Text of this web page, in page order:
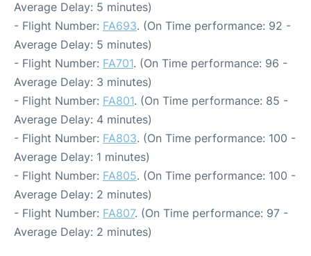
Average Delay: 5 minutes)
- Flight Number: FA693. (On Time performance: 92 -
Average Delay: 5 minutes)
- Flight Number: FA701. (On Time performance: 96 -
Average Delay: 3 minutes)
- Flight Number: FA801. (On Time performance: 85 -
Average Delay: 4 minutes)
- Flight Number: FA803. (On Time performance: 100 -
Average Delay: 1 minutes)
- Flight Number: FA805. (On Time performance: 100 -
Average Delay: 2 minutes)
- Flight Number: FA807. (On Time performance: 97 -
Average Delay: 2 minutes)